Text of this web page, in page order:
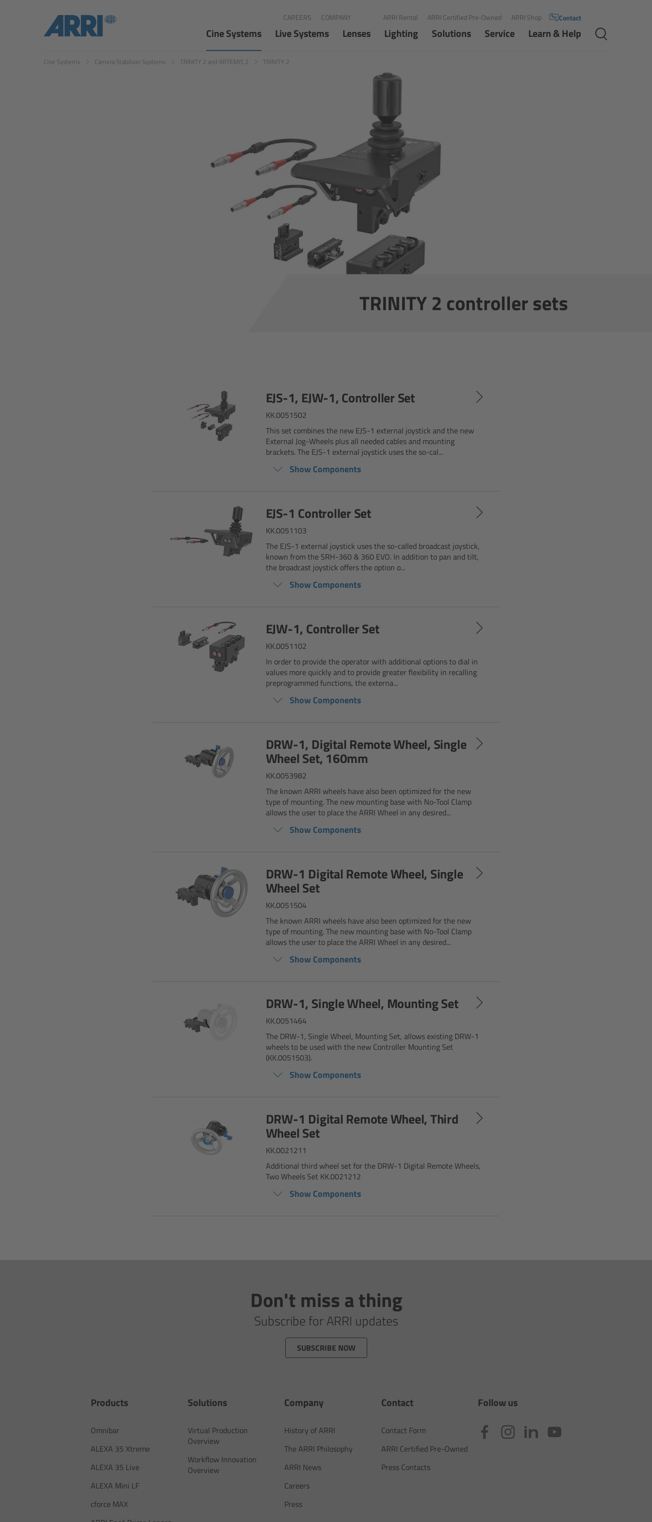
CAREERS COMPANY ARRI Rental ARRI Certified Pre-Owned ARRI Shop Contact
Cine Systems Live Systems Lenses Lighting Solutions Service Learn & Help
Cine Systems Camera Stabilizer Systems TRINITY 2 and ARTEMIS 2 TRINITY 2
TRINITY 2 controller sets
EJS-1, EJW-1, Controller Set
KK.0051502
This set combines the new EJS-1 external joystick and the new
External Jog-Wheels plus all needed cables and mounting
brackets. The EJS-1 external joystick uses the so-cal...
Show Components
EJS-1 Controller Set
KK.0051103
The EJS-1 external joystick uses the so-called broadcast joystick,
known from the SRH-360 & 360 EVO. In addition to pan and tilt,
the broadcast joystick offers the option o...
Show Components
EJW-1, Controller Set
KK.0051102
In order to provide the operator with additional options to dial in
values more quickly and to provide greater flexibility in recalling
preprogrammed functions, the externa...
Show Components
DRW-1, Digital Remote Wheel, Single
Wheel Set, 160mm
KK.0053982
The known ARRI wheels have also been optimized for the new
type of mounting. The new mounting base with No-Tool Clamp
allows the user to place the ARRI Wheel in any desired...
Show Components
DRW-1 Digital Remote Wheel, Single
Wheel Set
KK.0051504
The known ARRI wheels have also been optimized for the new
type of mounting. The new mounting base with No-Tool Clamp
allows the user to place the ARRI Wheel in any desired...
Show Components
DRW-1, Single Wheel, Mounting Set
KK.0051464
The DRW-1, Single Wheel, Mounting Set, allows existing DRW-1
wheels to be used with the new Controller Mounting Set
(KK.0051503).
Show Components
DRW-1 Digital Remote Wheel, Third
Wheel Set
KK.0021211
Additional third wheel set for the DRW-1 Digital Remote Wheels,
Two Wheels Set KK.0021212
Show Components
Don't miss a thing
Subscribe for ARRI updates
SUBSCRIBE NOW
Products
Omnibar
ALEXA 35 Xtreme
ALEXA 35 Live
ALEXA Mini LF
cforce MAX
Solutions
Virtual Production
Overview
Workflow Innovation
Overview
Company
History of ARRI
The ARRI Philosophy
ARRI News
Careers
Press
Contact
Contact Form
ARRI Certified Pre-Owned
Press Contacts
Follow us